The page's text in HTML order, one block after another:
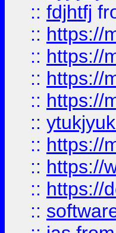
:: fdjhtfj
:: https://
:: https://
:: https://
:: https://
::
:: https://
:: https://
:: https://
::